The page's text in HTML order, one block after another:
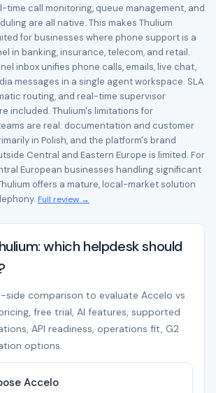
time call monitoring, queue management, and
are all native. This makes Thulium
for businesses where phone support is a
in banking, insurance, telecom, and retail.
inbox unifies phone calls, emails, live chat,
messages in a single agent workspace. SLA
routing, and real-time supervisor
included. Thulium's limitations for
are real: documentation and customer
in Polish, and the platform's brand
Central and Eastern Europe is limited. For
European businesses handling significant
offers a mature, local-market solution
Full review →
which helpdesk should
side comparison to evaluate Accelo vs
free trial, AI features, supported
API readiness, operations fit, G2
options.
Accelo